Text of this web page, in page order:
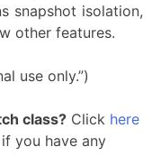
snapshot isolation,
other features.
use only.”)
class? Click here
you have any